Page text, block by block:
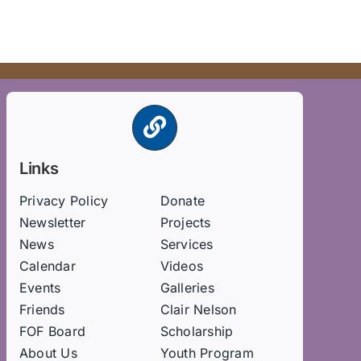
Links
Privacy Policy
Newsletter
News
Calendar
Events
Friends
FOF Board
About Us
Donate
Projects
Services
Videos
Galleries
Clair Nelson
Scholarship
Youth Program